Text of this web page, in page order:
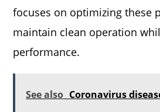
focuses on optimizing these
maintain clean operation
performance.
See also Coronavirus